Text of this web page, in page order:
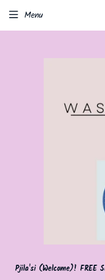
Pjila'si (Welcome)! FREE
Menu